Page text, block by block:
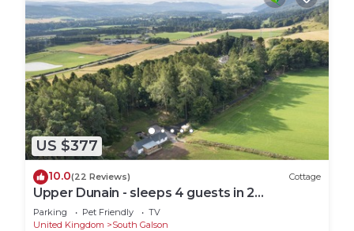
US $377
10.0(22 Reviews) Cottage
Upper Dunain - sleeps 4 guests in 2
bedrooms
Parking Pet Friendly
TV
United Kingdom
South Galson